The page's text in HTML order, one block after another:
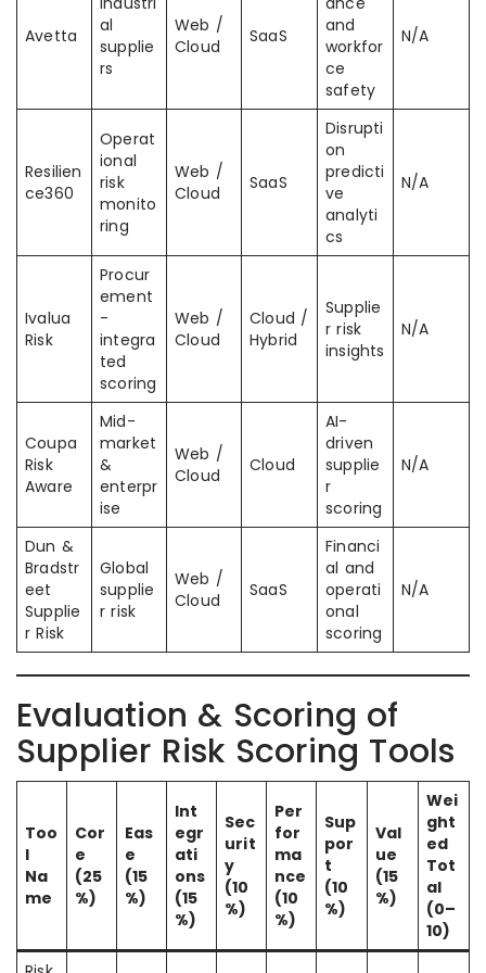
Avetta
al
supplie
rs
Web /
Cloud
SaaS
and
workfor
ce
safety
N/A
Resilien
ce360
Operat
ional
risk
monito
ring
Web /
Cloud
SaaS
Disrupti
on
predicti
ve
analyti
cs
N/A
Ivalua
Risk
Procur
ement
-
integra
ted
scoring
Web /
Cloud
Cloud /
Hybrid
Supplie
r risk
insights
N/A
Coupa
Risk
Aware
Mid-
market
&
enterpr
ise
Web /
Cloud
Cloud
AI-
driven
supplie
r
scoring
N/A
Dun &
Bradstr
eet
Supplie
r Risk
Global
supplie
r risk
Web /
Cloud
SaaS
Financi
al and
operati
onal
scoring
N/A
Evaluation & Scoring of
Supplier Risk Scoring Tools
Too
l
Na
me
Cor
e
(25
%)
Eas
e
(15
%)
Int
egr
ati
ons
(15
%)
Sec
urit
y
(10
%)
Per
for
ma
nce
(10
%)
Sup
por
t
(10
%)
Val
ue
(15
%)
Wei
ght
ed
Tot
al
(0–
10)